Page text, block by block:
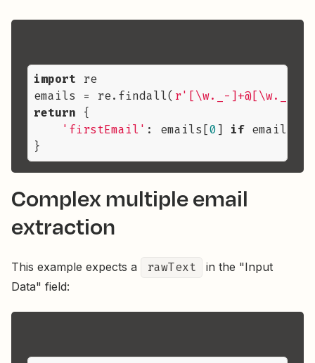
import re
emails = re.findall( r'[\w._-]+@[\w._-
return {
'firstEmail' : emails[0] if emails
Complex multiple email
extraction
This example expects a rawText
in the "Input
Data" field: